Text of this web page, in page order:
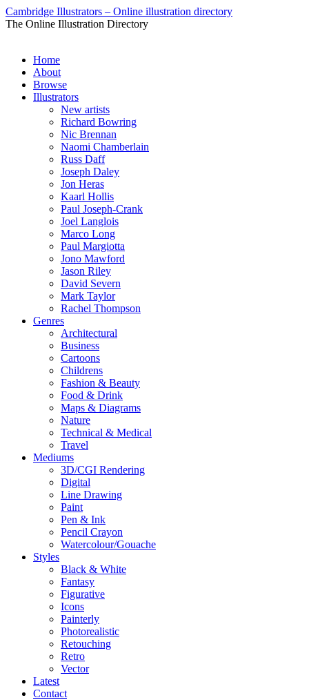
Cambridge Illustrators – Online illustration directory
The Online Illustration Directory
Home
About
Browse
Illustrators
New artists
Richard Bowring
Nic Brennan
Naomi Chamberlain
Russ Daff
Joseph Daley
Jon Heras
Kaarl Hollis
Paul Joseph-Crank
Joel Langlois
Marco Long
Paul Margiotta
Jono Mawford
Jason Riley
David Severn
Mark Taylor
Rachel Thompson
Genres
Architectural
Business
Cartoons
Childrens
Fashion & Beauty
Food & Drink
Maps & Diagrams
Nature
Technical & Medical
Travel
Mediums
3D/CGI Rendering
Digital
Line Drawing
Paint
Pen & Ink
Pencil Crayon
Watercolour/Gouache
Styles
Black & White
Fantasy
Figurative
Icons
Painterly
Photorealistic
Retouching
Retro
Vector
Latest
Contact